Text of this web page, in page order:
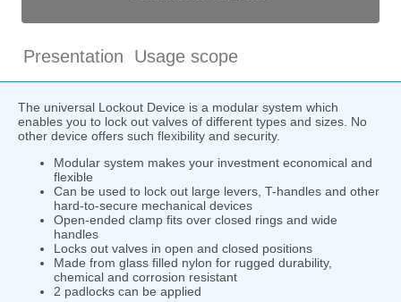
Presentation Usage scope
The universal Lockout Device is a modular system which
enables you to lock out valves of different types and sizes. No
other device offers such flexibility and security.
Modular system makes your investment economical and
flexible
Can be used to lock out large levers, T-handles and other
hard-to-secure mechanical devices
Open-ended clamp fits over closed rings and wide
handles
Locks out valves in open and closed positions
Made from glass filled nylon for rugged durability,
chemical and corrosion resistant
2 padlocks can be applied